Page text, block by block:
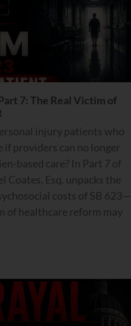
7: The Real Victim of
injury patients who
if providers can no longer
based care? In Part 7 of
Coates, Esq. unpacks the
costs of SB 623—
of healthcare reform may